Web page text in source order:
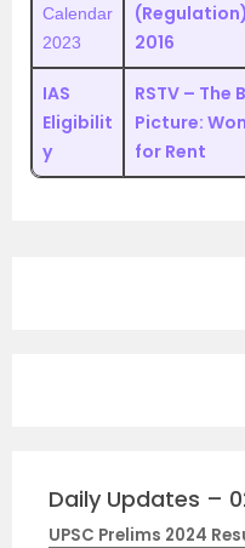
Calendar
2023
2016
IAS
Eligibilit
y
RSTV – The
Picture:
for Rent
Daily Updates –
UPSC Prelims 2024